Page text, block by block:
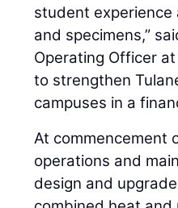
student experience
and specimens,”
Operating Officer
to strengthen
campuses in a
At commencement
operations and
design and